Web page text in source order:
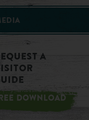
a
DOWNLOAD